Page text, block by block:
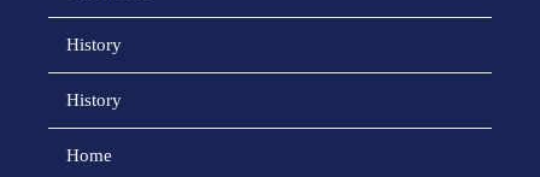
History
History
Home